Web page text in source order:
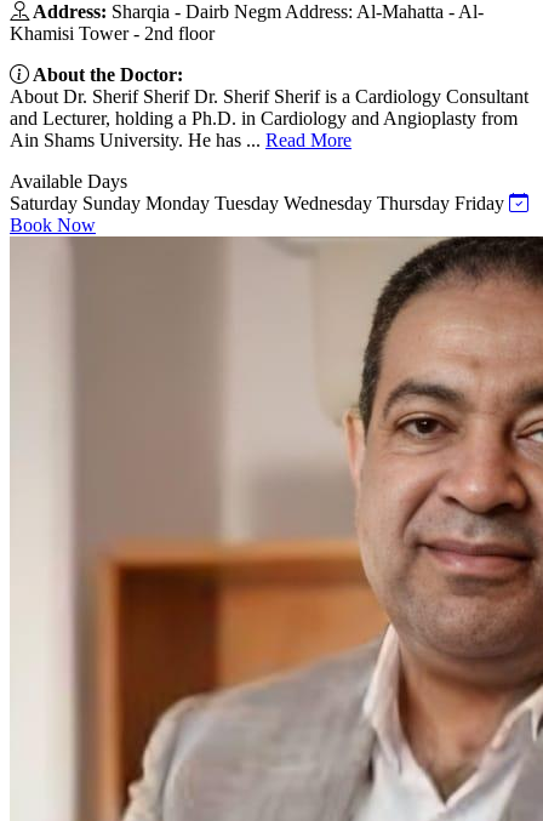
Address: Sharqia - Dairb Negm Address: Al-Mahatta - Al-
Khamisi Tower - 2nd floor
About the Doctor:
About Dr. Sherif Sherif Dr. Sherif Sherif is a Cardiology Consultant
and Lecturer, holding a Ph.D. in Cardiology and Angioplasty from
Ain Shams University. He has ... Read More
Available Days
Saturday Sunday Monday Tuesday Wednesday Thursday Friday
Book Now